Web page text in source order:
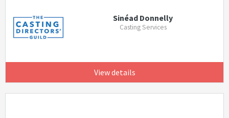
Sinéad Donnelly
Casting Services
View details